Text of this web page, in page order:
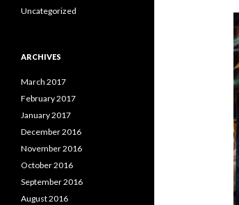
Uncategorized
ARCHIVES
March 2017
February 2017
January 2017
December 2016
November 2016
October 2016
September 2016
August 2016